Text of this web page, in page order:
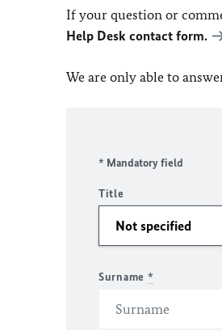
If your question or
Help Desk contact form.
We are only able to
* Mandatory field
Title
Surname *